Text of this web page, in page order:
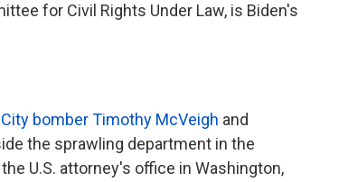
for Civil Rights Under Law, is Biden's
bomber Timothy McVeigh and
the sprawling department in the
U.S. attorney's office in Washington,